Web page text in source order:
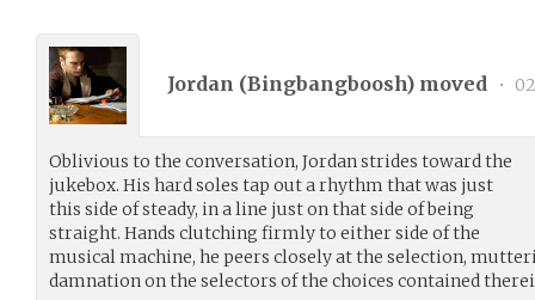
Jordan (Bingbangboosh) moved •
Oblivious to the conversation, Jordan strides toward the
jukebox. His hard soles tap out a rhythm that was just
this side of steady, in a line just on that side of being
straight. Hands clutching firmly to either side of the
musical machine, he peers closely at the selection,
damnation on the selectors of the choices contained